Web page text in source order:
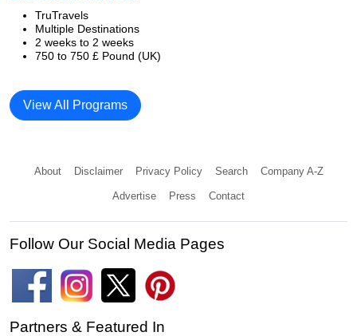
TruTravels
Multiple Destinations
2 weeks to 2 weeks
750 to 750 £ Pound (UK)
View All Programs
About Disclaimer Privacy Policy Search Company A-Z
Advertise Press Contact
Follow Our Social Media Pages
Partners & Featured In